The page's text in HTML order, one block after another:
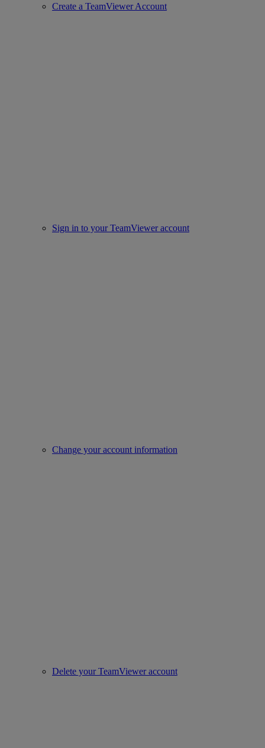
Create a TeamViewer Account
Sign in to your TeamViewer account
Change your account information
Delete your TeamViewer account